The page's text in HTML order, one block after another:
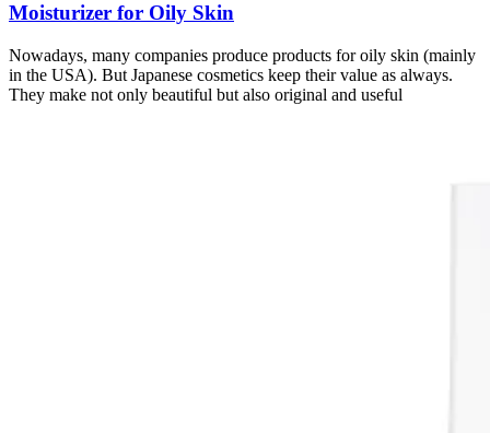
Moisturizer for Oily Skin
Nowadays, many companies produce products for oily skin (mainly
in the USA). But Japanese cosmetics keep their value as always.
They make not only beautiful but also original and useful